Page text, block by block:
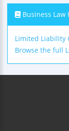
Business
Limited Liability
Browse the full